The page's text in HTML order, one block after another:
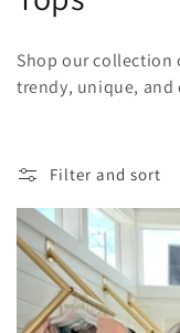
l
e
c
t
Shop our collection
trendy, unique, and
Filter and sort